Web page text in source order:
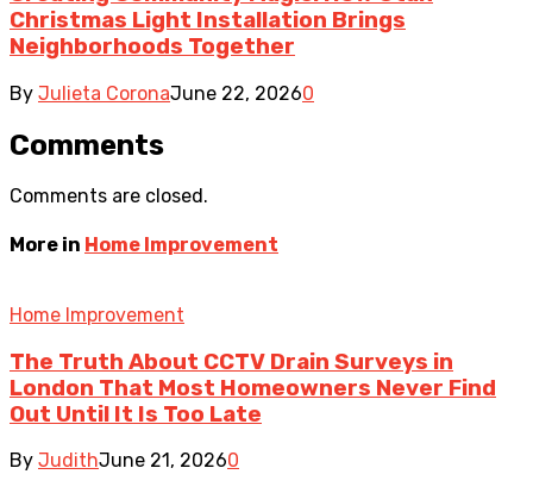
Christmas Light Installation Brings
Neighborhoods Together
By Julieta CoronaJune 22, 20260
Comments
Comments are closed.
More in Home Improvement
Home Improvement
The Truth About CCTV Drain Surveys in
London That Most Homeowners Never Find
Out Until It Is Too Late
By JudithJune 21, 20260